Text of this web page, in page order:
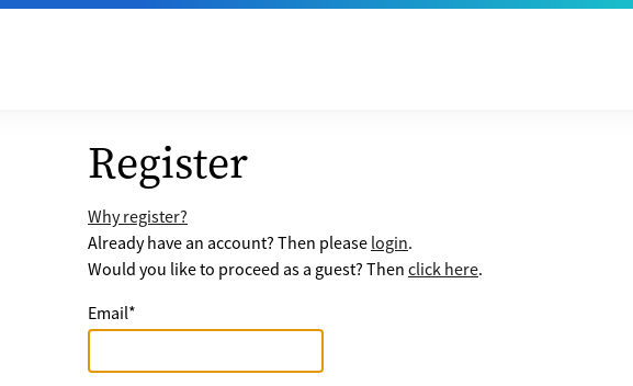
Register
Why register?
Already have an account? Then please login.
Would you like to proceed as a guest? Then click here.
Email*